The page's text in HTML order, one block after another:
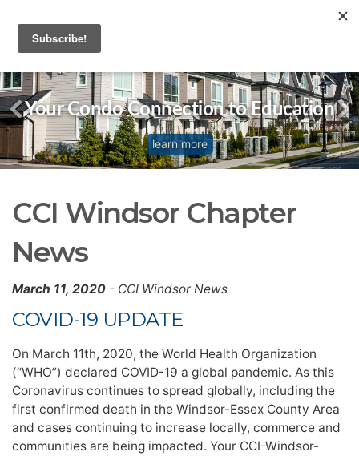
Your Condo Connection to Education
learn more
CCI Windsor Chapter
News
March 11, 2020 - CCI Windsor News
COVID-19 UPDATE
On March 11th, 2020, the World Health Organization
(“WHO”) declared COVID-19 a global pandemic. As this
Coronavirus continues to spread globally, including the
first confirmed death in the Windsor-Essex County Area
and cases continuing to increase locally, commerce and
communities are being impacted. Your CCI-Windsor-